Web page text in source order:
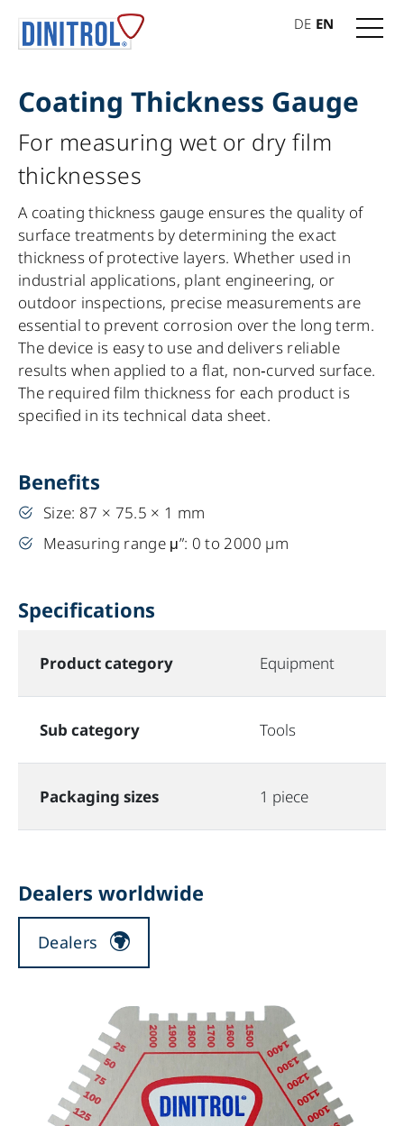
DE EN
Coating Thickness Gauge
For measuring wet or dry film
thicknesses
A coating thickness gauge ensures the quality of
surface treatments by determining the exact
thickness of protective layers. Whether used in
industrial applications, plant engineering, or
outdoor inspections, precise measurements are
essential to prevent corrosion over the long term.
The device is easy to use and delivers reliable
results when applied to a flat, non‑curved surface.
The required film thickness for each product is
specified in its technical data sheet.
Benefits
Size: 87 × 75.5 × 1 mm
Measuring range μ”: 0 to 2000 µm
Specifications
Product category Equipment
Sub category Tools
Packaging sizes 1 piece
Dealers worldwide
Dealers